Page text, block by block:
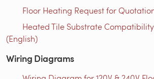
Floor Heating Request for
Heated Tile Substrate
(English)
Wiring Diagrams